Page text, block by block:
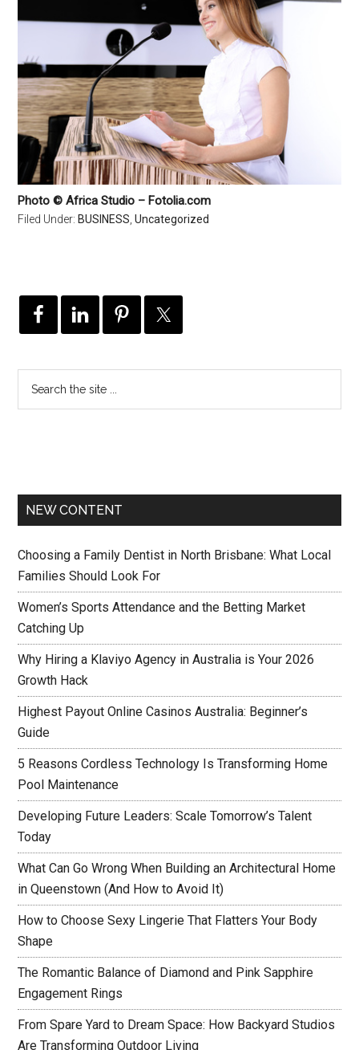
Photo © Africa Studio – Fotolia.com
Filed Under: BUSINESS,Uncategorized
NEW CONTENT
Choosing a Family Dentist in North Brisbane: What Local
Families Should Look For
Women’s Sports Attendance and the Betting Market
Catching Up
Why Hiring a Klaviyo Agency in Australia is Your 2026
Growth Hack
Highest Payout Online Casinos Australia: Beginner’s
Guide
5 Reasons Cordless Technology Is Transforming Home
Pool Maintenance
Developing Future Leaders: Scale Tomorrow’s Talent
Today
What Can Go Wrong When Building an Architectural Home
in Queenstown (And How to Avoid It)
How to Choose Sexy Lingerie That Flatters Your Body
Shape
The Romantic Balance of Diamond and Pink Sapphire
Engagement Rings
From Spare Yard to Dream Space: How Backyard Studios
Are Transforming Outdoor Living